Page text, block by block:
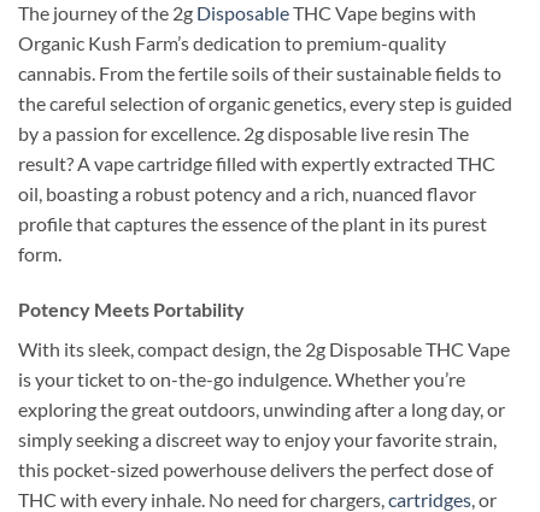
The journey of the 2g DisposableTHC Vape begins with
Organic Kush Farm’s dedication to premium-quality
cannabis. From the fertile soils of their sustainable fields to
the careful selection of organic genetics, every step is guided
by a passion for excellence. 2g disposable live resin The
result? A vape cartridge filled with expertly extracted THC
oil, boasting a robust potency and a rich, nuanced flavor
profile that captures the essence of the plant in its purest
form.
Potency Meets Portability
With its sleek, compact design, the 2g Disposable THC Vape
is your ticket to on-the-go indulgence. Whether you’re
exploring the great outdoors, unwinding after a long day, or
simply seeking a discreet way to enjoy your favorite strain,
this pocket-sized powerhouse delivers the perfect dose of
THC with every inhale. No need for chargers,cartridges, or